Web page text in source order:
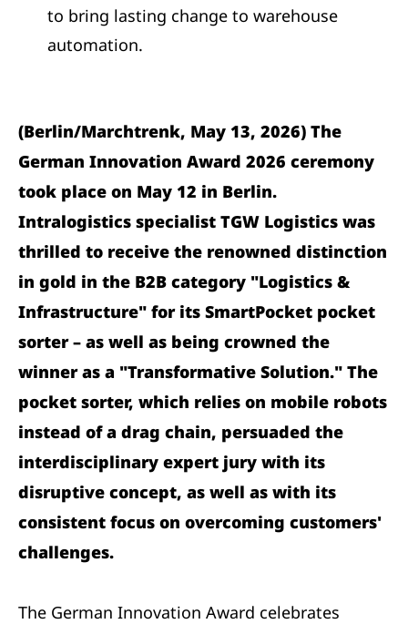
to bring lasting change to warehouse
automation.
(Berlin/Marchtrenk, May 13, 2026) The
German Innovation Award 2026 ceremony
took place on May 12 in Berlin.
Intralogistics specialist TGW Logistics was
thrilled to receive the renowned distinction
in gold in the B2B category "Logistics &
Infrastructure" for its SmartPocket pocket
sorter – as well as being crowned the
winner as a "Transformative Solution." The
pocket sorter, which relies on mobile robots
instead of a drag chain, persuaded the
interdisciplinary expert jury with its
disruptive concept, as well as with its
consistent focus on overcoming customers'
challenges.
The German Innovation Award celebrates